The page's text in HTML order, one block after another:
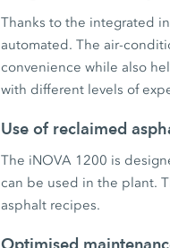
Thanks to the integrated
automated. The air-
convenience while also
with different levels of
Use of reclaimed
The iNOVA 1200 is
can be used in the plant.
asphalt recipes.
Optimised